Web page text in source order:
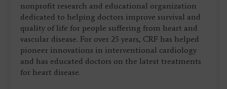
nonprofit research and educational organization
dedicated to helping doctors improve survival and
quality of life for people suffering from heart and
vascular disease. For over 25 years, CRF has helped
pioneer innovations in interventional cardiology
and has educated doctors on the latest treatments
for heart disease.